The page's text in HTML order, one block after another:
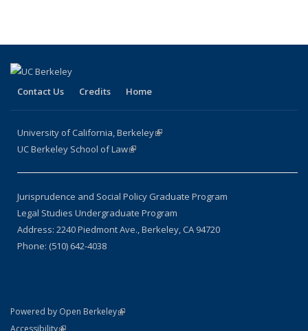
Contact Us Credits Home
University of California, Berkeley(link is external)
UC Berkeley School of Law(link is external)
Jurisprudence and Social Policy Graduate Program
Legal Studies Undergraduate Program
Address: 2240 Piedmont Ave., Berkeley, CA 94720
Phone: (510) 642-4038
Powered by Open Berkeley(link is external)
AccessibilityStatement
(link is external)